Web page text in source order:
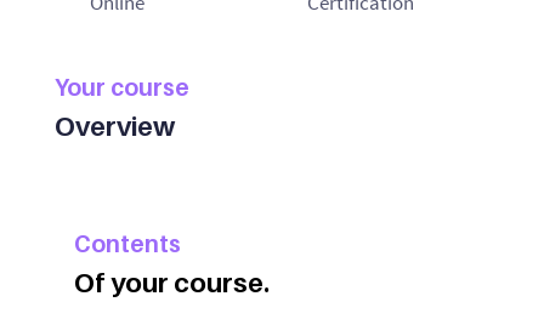
Your course
Overview
Contents
Of your course.